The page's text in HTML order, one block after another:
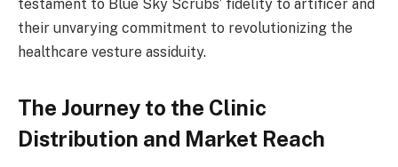
testament to Blue Sky Scrubs’ fidelity to artificer and
their unvarying commitment to revolutionizing the
healthcare vesture assiduity.
The Journey to the Clinic
Distribution and Market Reach